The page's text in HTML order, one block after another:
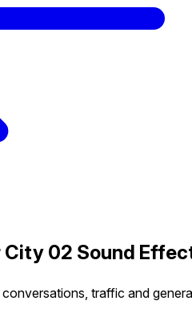
City 02 Sound
traffic and